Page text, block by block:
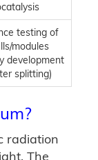
testing of
modules
development
splitting)
radiation
The